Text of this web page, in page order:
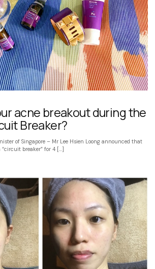
acne breakout during the
Breaker?
of Singapore – Mr Lee Hsien Loong announced that
breaker” for 4 […]